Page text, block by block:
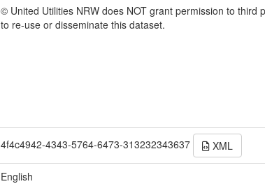
© United Utilities NRW does NOT grant permission to third
to re-use or disseminate this dataset.
4f4c4942-4343-5764-6473-313232343637 XML
English